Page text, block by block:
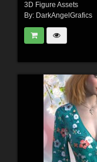
3D Figure Assets
By: DarkAngelGrafics